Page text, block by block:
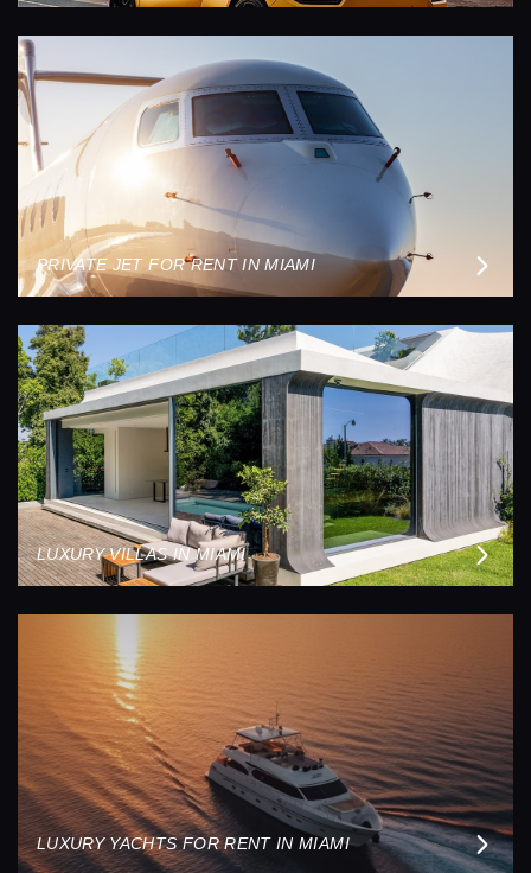
PRIVATE JET FOR RENT IN MIAMI
LUXURY VILLAS IN MIAMI
LUXURY YACHTS FOR RENT IN MIAMI